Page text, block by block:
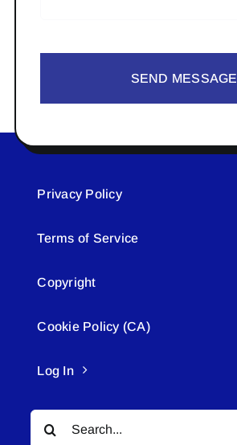
SEND MESSAGE
Privacy Policy
Terms of Service
Copyright
Cookie Policy (CA)
Log In
Search
for: